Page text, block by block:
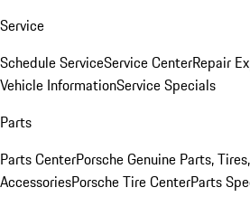
Service
Schedule ServiceService CenterRepair
Vehicle InformationService Specials
Parts
Parts CenterPorsche Genuine Parts,
AccessoriesPorsche Tire CenterParts